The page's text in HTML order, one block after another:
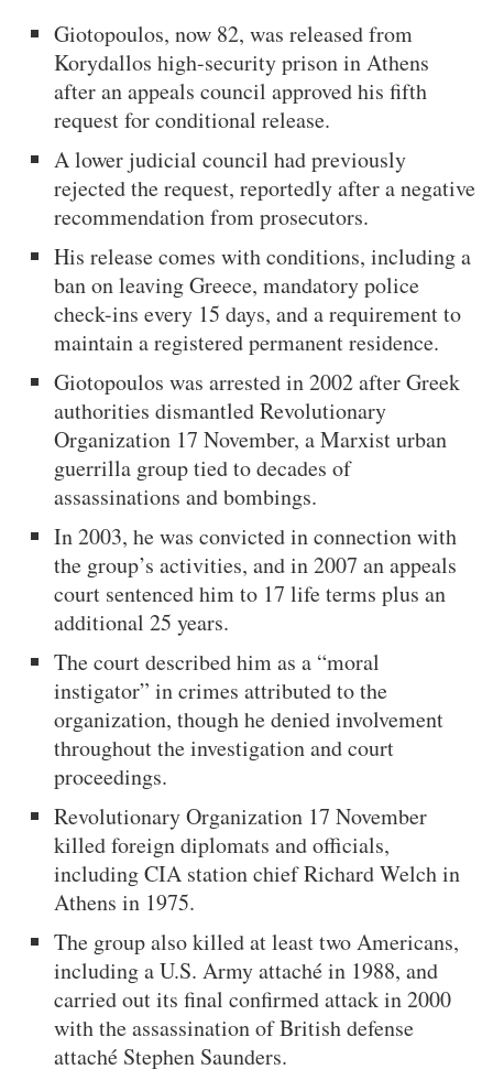
Giotopoulos, now 82, was released from
Korydallos high-security prison in Athens
after an appeals council approved his fifth
request for conditional release.
A lower judicial council had previously
rejected the request, reportedly after a negative
recommendation from prosecutors.
His release comes with conditions, including a
ban on leaving Greece, mandatory police
check-ins every 15 days, and a requirement to
maintain a registered permanent residence.
Giotopoulos was arrested in 2002 after Greek
authorities dismantled Revolutionary
Organization 17 November, a Marxist urban
guerrilla group tied to decades of
assassinations and bombings.
In 2003, he was convicted in connection with
the group’s activities, and in 2007 an appeals
court sentenced him to 17 life terms plus an
additional 25 years.
The court described him as a “moral
instigator” in crimes attributed to the
organization, though he denied involvement
throughout the investigation and court
proceedings.
Revolutionary Organization 17 November
killed foreign diplomats and officials,
including CIA station chief Richard Welch in
Athens in 1975.
The group also killed at least two Americans,
including a U.S. Army attaché in 1988, and
carried out its final confirmed attack in 2000
with the assassination of British defense
attaché Stephen Saunders.